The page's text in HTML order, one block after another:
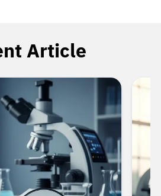
Article